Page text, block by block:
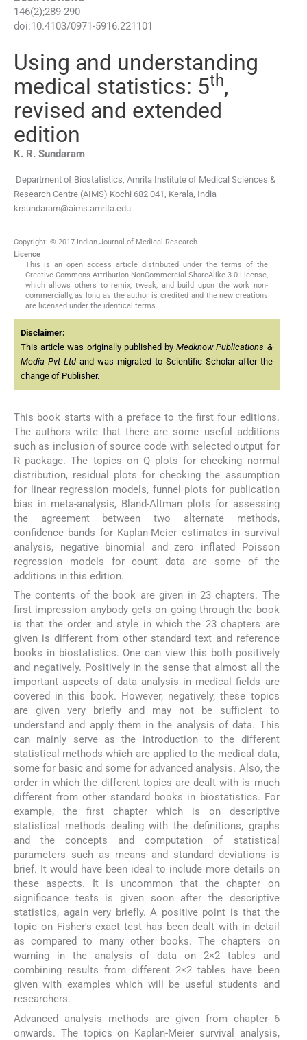
146(2);289-290
doi:10.4103/0971-5916.221101
Using and understanding
medical statistics: 5th,
revised and extended
edition
K. R. Sundaram
Department of Biostatistics, Amrita Institute of Medical Sciences &
Research Centre (AIMS) Kochi 682 041, Kerala, India
krsundaram@aims.amrita.edu
Copyright: © 2017 Indian Journal of Medical Research
Licence
This is an open access article distributed under the terms of the
Creative Commons Attribution-NonCommercial-ShareAlike 3.0 License,
which allows others to remix, tweak, and build upon the work non-
commercially, as long as the author is credited and the new creations
are licensed under the identical terms.
Disclaimer:
This article was originally published byMedknow Publications &
Media Pvt Ltdand was migrated to Scientific Scholar after the
change of Publisher.
This book starts with a preface to the first four editions.
The authors write that there are some useful additions
such as inclusion of source code with selected output for
R package. The topics on Q plots for checking normal
distribution, residual plots for checking the assumption
for linear regression models, funnel plots for publication
bias in meta-analysis, Bland-Altman plots for assessing
the agreement between two alternate methods,
confidence bands for Kaplan-Meier estimates in survival
analysis, negative binomial and zero inflated Poisson
regression models for count data are some of the
additions in this edition.
The contents of the book are given in 23 chapters. The
first impression anybody gets on going through the book
is that the order and style in which the 23 chapters are
given is different from other standard text and reference
books in biostatistics. One can view this both positively
and negatively. Positively in the sense that almost all the
important aspects of data analysis in medical fields are
covered in this book. However, negatively, these topics
are given very briefly and may not be sufficient to
understand and apply them in the analysis of data. This
can mainly serve as the introduction to the different
statistical methods which are applied to the medical data,
some for basic and some for advanced analysis. Also, the
order in which the different topics are dealt with is much
different from other standard books in biostatistics. For
example, the first chapter which is on descriptive
statistical methods dealing with the definitions, graphs
and the concepts and computation of statistical
parameters such as means and standard deviations is
brief. It would have been ideal to include more details on
these aspects. It is uncommon that the chapter on
significance tests is given soon after the descriptive
statistics, again very briefly. A positive point is that the
topic on Fisher's exact test has been dealt with in detail
as compared to many other books. The chapters on
warning in the analysis of data on 2×2 tables and
combining results from different 2×2 tables have been
given with examples which will be useful students and
researchers.
Advanced analysis methods are given from chapter 6
onwards. The topics on Kaplan-Meier survival analysis,